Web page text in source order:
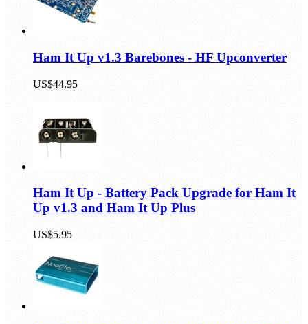
Ham It Up v1.3 Barebones - HF Upconverter
US$44.95
Ham It Up - Battery Pack Upgrade for Ham It
Up v1.3 and Ham It Up Plus
US$5.95